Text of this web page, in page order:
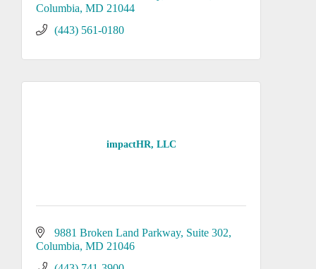
Columbia MD 21044
(443) 561-0180
impactHR, LLC
9881 Broken Land Parkway Suite 302
Columbia MD 21046